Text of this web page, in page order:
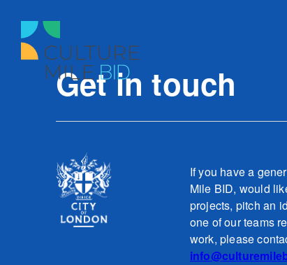
Get in touch
If you have a
Mile BID, would
projects, pitch an
one of our teams
work, please